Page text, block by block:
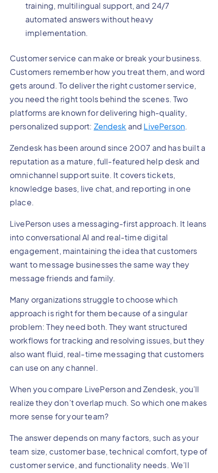
training, multilingual support, and 24/7
automated answers without heavy
implementation.
Customer service can make or break your business.
Customers remember how you treat them, and word
gets around. To deliver the right customer service,
you need the right tools behind the scenes. Two
platforms are known for delivering high-quality,
personalized support: Zendesk and LivePerson.
Zendesk has been around since 2007 and has built a
reputation as a mature, full-featured help desk and
omnichannel support suite. It covers tickets,
knowledge bases, live chat, and reporting in one
place.
LivePerson uses a messaging-first approach. It leans
into conversational AI and real-time digital
engagement, maintaining the idea that customers
want to message businesses the same way they
message friends and family.
Many organizations struggle to choose which
approach is right for them because of a singular
problem: They need both. They want structured
workflows for tracking and resolving issues, but they
also want fluid, real-time messaging that customers
can use on any channel.
When you compare LivePerson and Zendesk, you’ll
realize they don’t overlap much. So which one makes
more sense for your team?
The answer depends on many factors, such as your
team size, customer base, technical comfort, type of
customer service, and functionality needs. We’ll